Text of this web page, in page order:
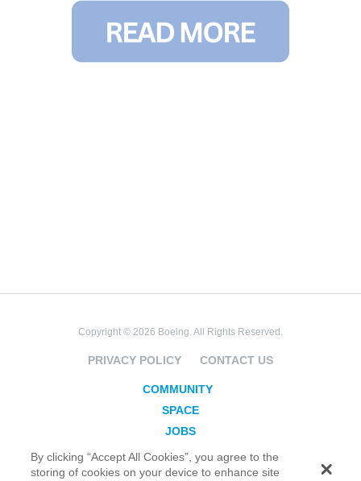
Copyright © 2026 Boeing. All Rights Reserved.
PRIVACY POLICY CONTACT US
COMMUNITY
SPACE
JOBS
SECURITY
BLOG
By clicking “Accept All Cookies”, you agree to the
storing of cookies on your device to enhance site